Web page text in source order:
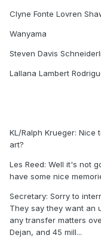
Clyne Fonte Lovren
Wanyama
Steven Davis
Lallana Lambert
KL/Ralph Krueger: Nice
art?
Les Reed: Well it's not
have some nice
Secretary: Sorry to
They say they want an
any transfer matters
Dejan, and 45 mill...